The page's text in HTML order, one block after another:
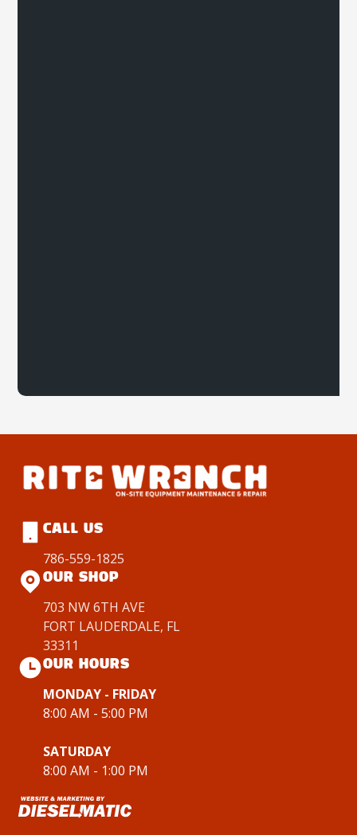
CALL US
786-559-1825
OUR SHOP
703 NW 6TH AVE
FORT LAUDERDALE, FL
33311
OUR HOURS
MONDAY - FRIDAY
8:00 AM - 5:00 PM
SATURDAY
8:00 AM - 1:00 PM